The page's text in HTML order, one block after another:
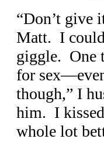
“Don’t give
Matt. I could
giggle. One
for
though,” I
him. I kissed
whole lot